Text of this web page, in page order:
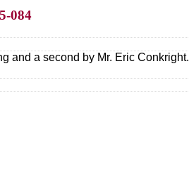
084
and a second by Mr. Eric Conkright.